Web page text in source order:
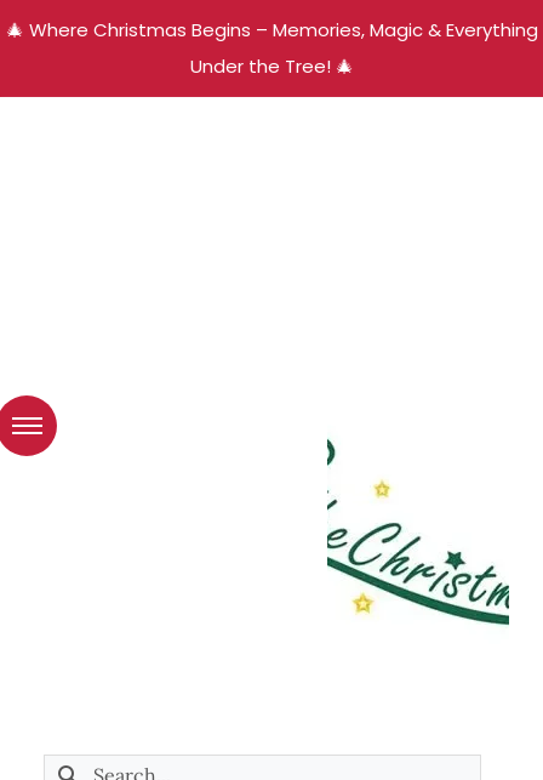
🎄 Where Christmas Begins – Memories, Magic & Everything
Under the Tree! 🎄